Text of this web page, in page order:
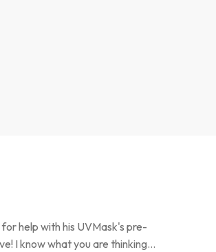
help with his UVMask's pre-
I know what you are thinking…